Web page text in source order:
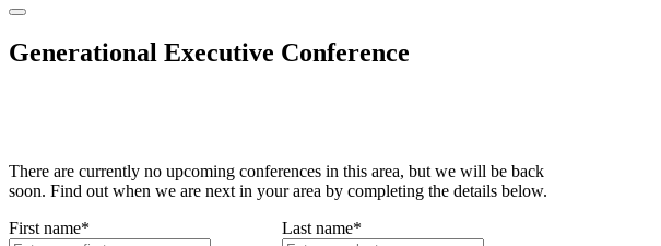
Generational Executive Conference
There are currently no upcoming conferences in this area, but we will be back
soon. Find out when we are next in your area by completing the details below.
First name* Last name*